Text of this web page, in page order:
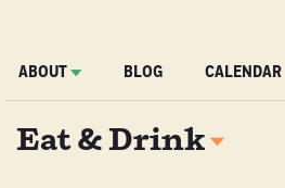
ABOUT BLOG CALENDAR
Eat & Drink